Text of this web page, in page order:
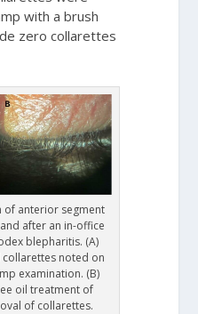
with a brush
zero collarettes
of anterior segment
after an in-office
blepharitis. (A)
noted on
examination. (B)
oil treatment of
of collarettes.